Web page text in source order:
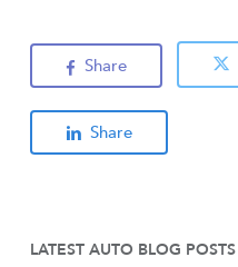
Share
Share
LATEST AUTO BLOG POSTS